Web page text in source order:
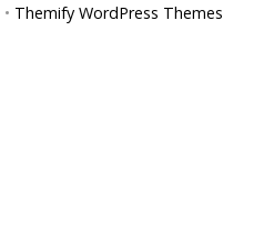
• Themify WordPress Themes